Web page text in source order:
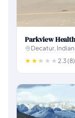
Parkview
Decatur,
2.3 (8)